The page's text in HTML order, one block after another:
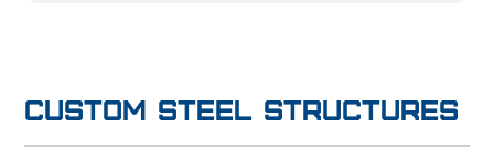
Custom Steel Structures